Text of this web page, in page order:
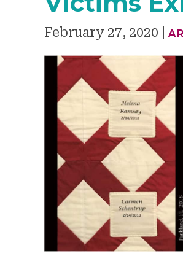
February 27, 2020